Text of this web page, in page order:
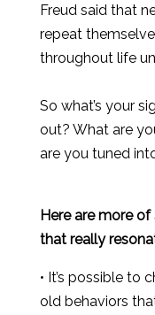
Freud said that
repeat
throughout life
So what’s your
out? What are
are you tuned
Here are more of
that really
• It’s possible to
old behaviors